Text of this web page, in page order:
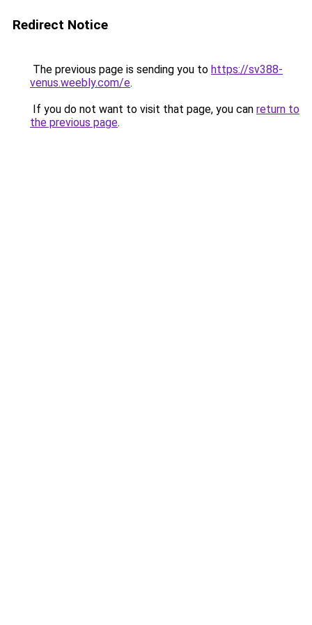
Redirect Notice
The previous page is sending you to https://sv388-
venus.weebly.com/e.
If you do not want to visit that page, you can return to
the previous page.